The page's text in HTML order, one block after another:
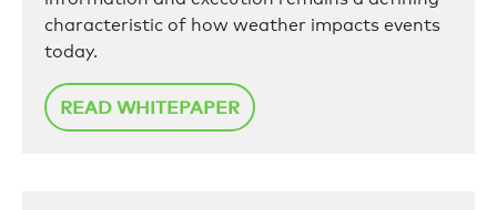
characteristic of how weather impacts events
today.
READ WHITEPAPER